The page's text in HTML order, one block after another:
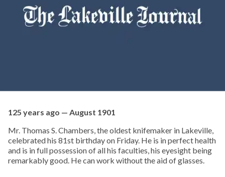
125 years ago — August 1901
Mr. Thomas S. Chambers, the oldest knifemaker in Lakeville,
celebrated his 81st birthday on Friday. He is in perfect health
and is in full possession of all his faculties, his eyesight being
remarkably good. He can work without the aid of glasses.